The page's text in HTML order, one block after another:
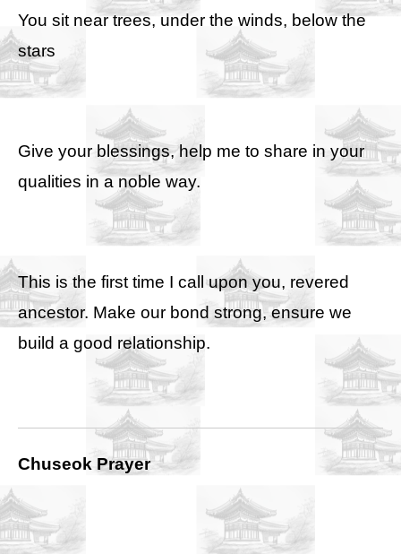
You sit near trees, under the winds, below the
stars
Give your blessings, help me to share in your
qualities in a noble way.
This is the first time I call upon you, revered
ancestor. Make our bond strong, ensure we
build a good relationship.
Chuseok Prayer